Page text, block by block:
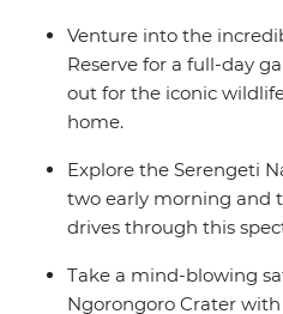
Venture into the
Reserve for a full-day
out for the iconic
home.
Explore the Serengeti
two early morning and
drives through this
Take a mind-blowing
Ngorongoro Crater